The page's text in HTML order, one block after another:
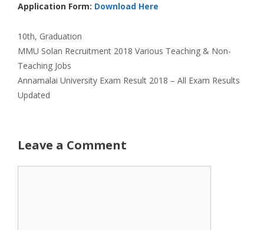
Application Form: Download Here
Categories
10th, Graduation
MMU Solan Recruitment 2018 Various Teaching & Non-
Teaching Jobs
Annamalai University Exam Result 2018 – All Exam Results
Updated
Leave a Comment